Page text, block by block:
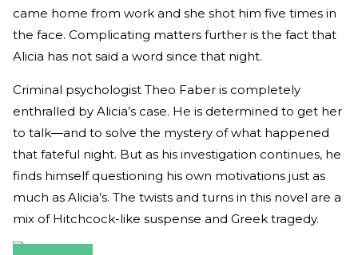
came home from work and she shot him five times in
the face. Complicating matters further is the fact that
Alicia has not said a word since that night.
Criminal psychologist Theo Faber is completely
enthralled by Alicia’s case. He is determined to get her
to talk—and to solve the mystery of what happened
that fateful night. But as his investigation continues, he
finds himself questioning his own motivations just as
much as Alicia’s. The twists and turns in this novel are a
mix of Hitchcock-like suspense and Greek tragedy.